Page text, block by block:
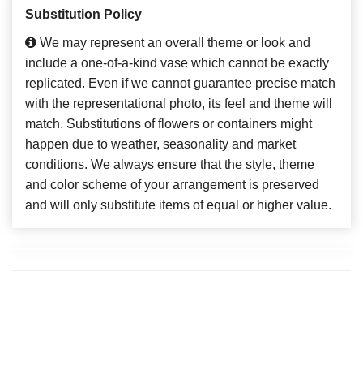
Substitution Policy
We may represent an overall theme or look and
include a one-of-a-kind vase which cannot be exactly
replicated. Even if we cannot guarantee precise match
with the representational photo, its feel and theme will
match. Substitutions of flowers or containers might
happen due to weather, seasonality and market
conditions. We always ensure that the style, theme
and color scheme of your arrangement is preserved
and will only substitute items of equal or higher value.